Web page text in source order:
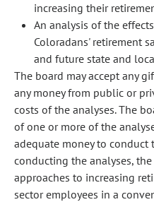
increasing their
An analysis of the
Coloradans' retirement
and future state and
The board may accept any
any money from public or
costs of the analyses. The
of one or more of the
adequate money to conduct
conducting the analyses,
approaches to increasing
sector employees in a